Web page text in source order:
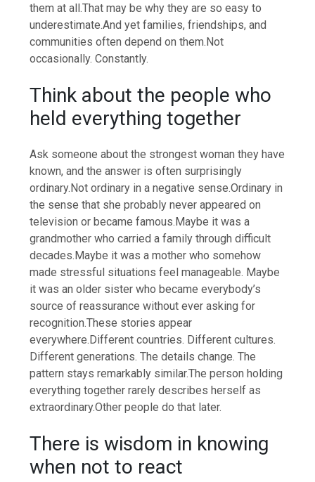
them at all.That may be why they are so easy to
underestimate.And yet families, friendships, and
communities often depend on them.Not
occasionally. Constantly.
Think about the people who
held everything together
Ask someone about the strongest woman they have
known, and the answer is often surprisingly
ordinary.Not ordinary in a negative sense.Ordinary in
the sense that she probably never appeared on
television or became famous.Maybe it was a
grandmother who carried a family through difficult
decades.Maybe it was a mother who somehow
made stressful situations feel manageable. Maybe
it was an older sister who became everybody’s
source of reassurance without ever asking for
recognition.These stories appear
everywhere.Different countries. Different cultures.
Different generations. The details change. The
pattern stays remarkably similar.The person holding
everything together rarely describes herself as
extraordinary.Other people do that later.
There is wisdom in knowing
when not to react